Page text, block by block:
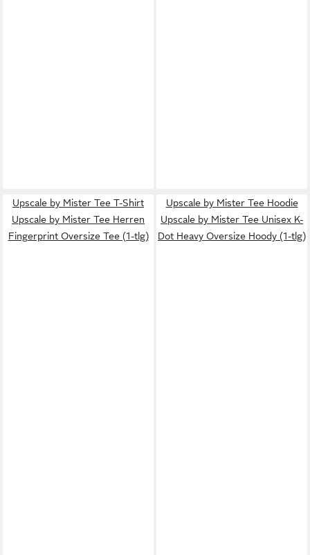
Upscale by Mister Tee T-Shirt
Upscale by Mister Tee Herren
Fingerprint Oversize Tee (1-tlg)
Upscale by Mister Tee Hoodie
Upscale by Mister Tee Unisex K-
Dot Heavy Oversize Hoody (1-tlg)